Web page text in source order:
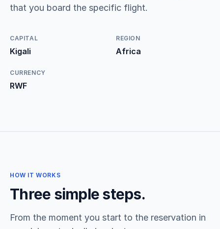
that you board the specific flight.
CAPITAL
Kigali
REGION
Africa
CURRENCY
RWF
HOW IT WORKS
Three simple steps.
From the moment you start to the reservation in